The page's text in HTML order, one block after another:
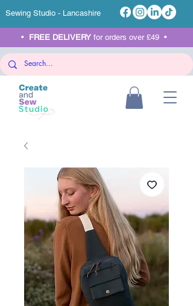
Sewing Studio - Lancashire
• FREE DELIVERY for orders over £49 •